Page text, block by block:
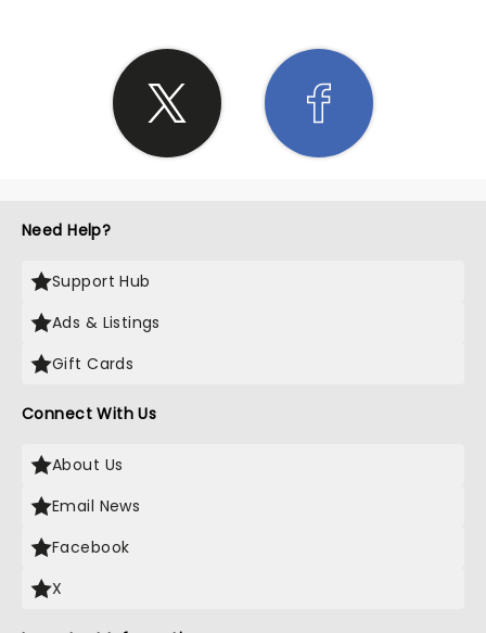
Need Help?
Support Hub
Ads & Listings
Gift Cards
Connect With Us
About Us
Email News
Facebook
X